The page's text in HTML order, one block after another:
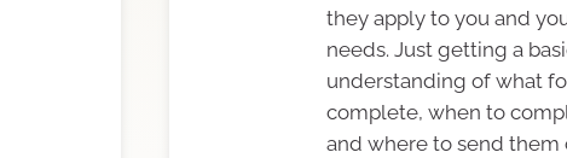
they apply to you and
needs. Just getting a
understanding of what
complete, when to
and where to send them